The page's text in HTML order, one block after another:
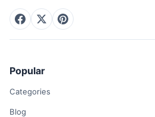
Popular
Categories
Blog